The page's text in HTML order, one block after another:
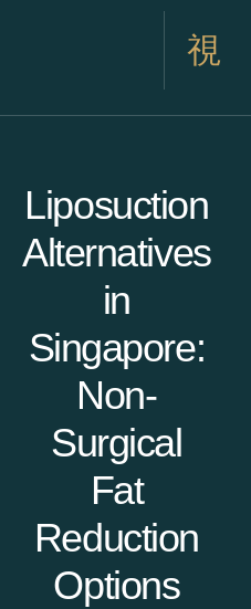
Liposuction
Alternatives
in
Singapore:
Non-
Surgical
Fat
Reduction
Options